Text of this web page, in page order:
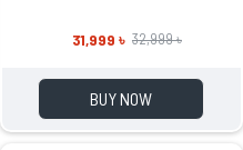
31,999 ৳ 32,999 ৳
BUY NOW